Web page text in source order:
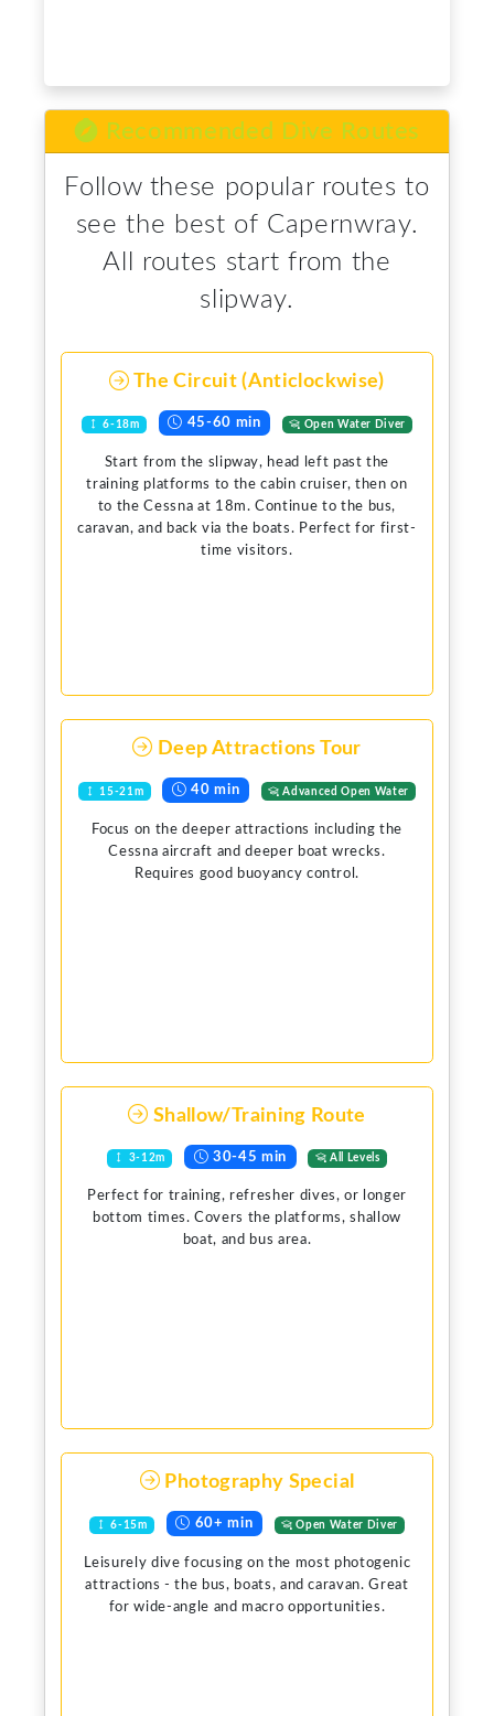
Recommended Dive Routes
Follow these popular routes to
see the best of Capernwray.
All routes start from the
slipway.
The Circuit (Anticlockwise)
6-18m 45-60 min Open Water Diver
Start from the slipway, head left past the
training platforms to the cabin cruiser, then on
to the Cessna at 18m. Continue to the bus,
caravan, and back via the boats. Perfect for first-
time visitors.
Deep Attractions Tour
15-21m 40 min Advanced Open Water
Focus on the deeper attractions including the
Cessna aircraft and deeper boat wrecks.
Requires good buoyancy control.
Shallow/Training Route
3-12m 30-45 min All Levels
Perfect for training, refresher dives, or longer
bottom times. Covers the platforms, shallow
boat, and bus area.
Photography Special
6-15m 60+ min Open Water Diver
Leisurely dive focusing on the most photogenic
attractions - the bus, boats, and caravan. Great
for wide-angle and macro opportunities.